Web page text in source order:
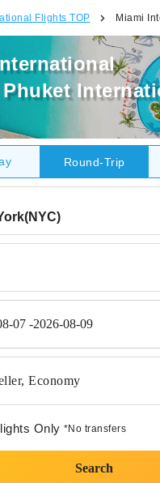
Flights TOP Miami
Round-Trip
07 2026-08-09
Economy
Only *No transfers
Search